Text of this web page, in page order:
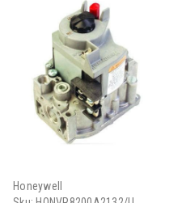
Honeywell